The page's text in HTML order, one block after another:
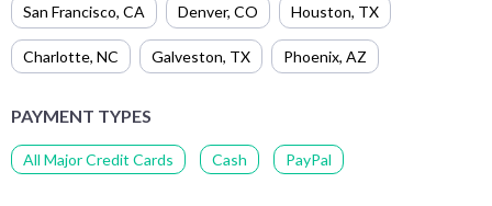
San Francisco, CA Denver, CO Houston, TX
Charlotte, NC Galveston, TX Phoenix, AZ
PAYMENT TYPES
All Major Credit Cards Cash PayPal